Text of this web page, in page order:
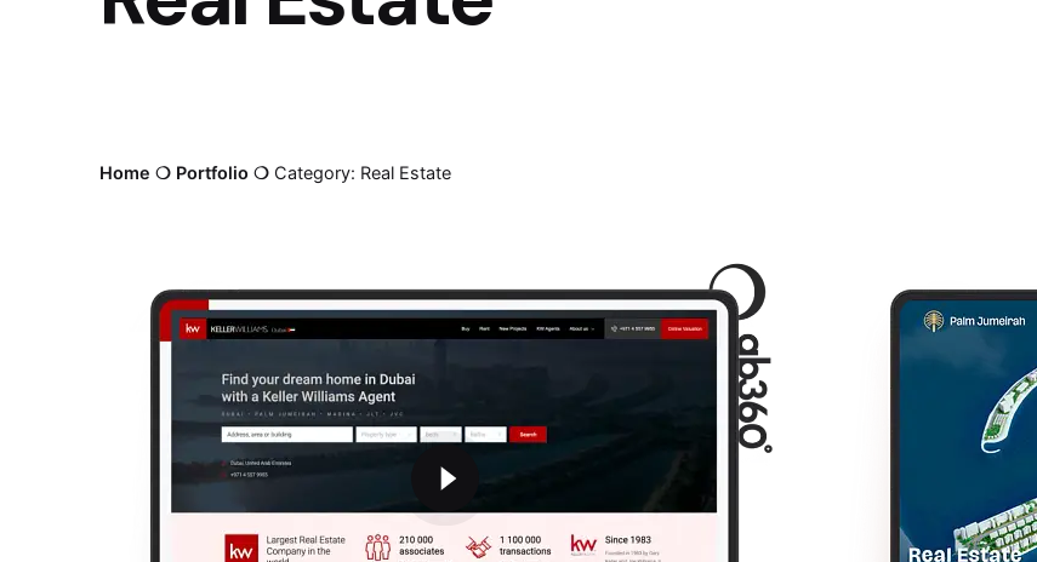
Home ❍ Portfolio ❍ Category: Real Estate